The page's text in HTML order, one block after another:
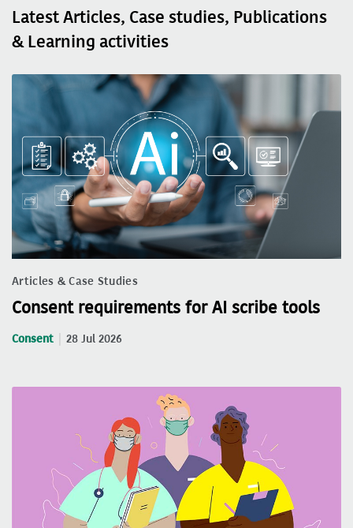
Latest Articles, Case studies, Publications
& Learning activities
Articles & Case Studies
Consent requirements for AI scribe tools
Consent 28 Jul 2026